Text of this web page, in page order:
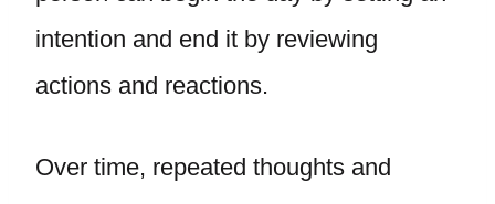
intention and end it by reviewing
actions and reactions.
Over time, repeated thoughts and